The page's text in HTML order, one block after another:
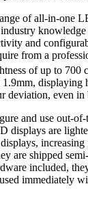
of all-in-one
and
from a
of up to 700
displaying
deviation, even in
and use out-of-
displays are
increasing
are shipped
included,
immediately